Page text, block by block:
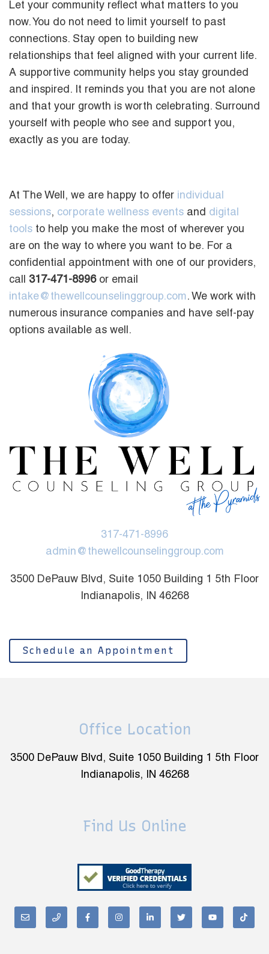
Let your community reflect what matters to you
now. You do not need to limit yourself to past
connections. Stay open to building new
relationships that feel aligned with your current life.
A supportive community helps you stay grounded
and inspired. It reminds you that you are not alone
and that your growth is worth celebrating. Surround
yourself with people who see and support you,
exactly as you are today.
At The Well, we are happy to offer individual
sessions, corporate wellness events and digital
tools to help you make the most of wherever you
are on the way to where you want to be. For a
confidential appointment with one of our providers,
call 317-471-8996or email
intake@thewellcounselinggroup.com. We work with
numerous insurance companies and have self-pay
options available as well.
317-471-8996
admin@thewellcounselinggroup.com
3500 DePauw Blvd, Suite 1050 Building 1 5th Floor
Indianapolis, IN 46268
Schedule an Appointment
Office Location
3500 DePauw Blvd, Suite 1050 Building 1 5th Floor
Indianapolis, IN 46268
Find Us Online